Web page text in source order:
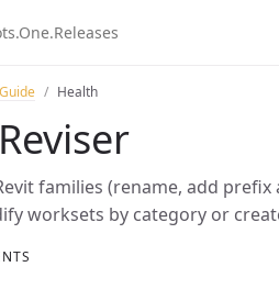
Health
families (rename, add
worksets by category or